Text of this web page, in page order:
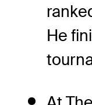
He